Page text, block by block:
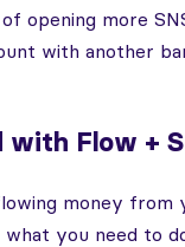
opening more
with another
Flow +
money from
what you need to